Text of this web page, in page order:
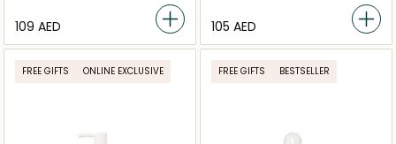
⁦109⁩ AED ⁦105⁩ AED
FREE GIFTS ONLINE EXCLUSIVE FREE GIFTS BESTSELLER